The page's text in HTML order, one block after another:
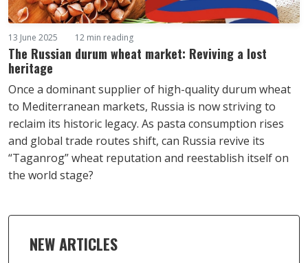
13 June 2025 12 min reading
The Russian durum wheat market: Reviving a lost
heritage
Once a dominant supplier of high-quality durum wheat
to Mediterranean markets, Russia is now striving to
reclaim its historic legacy. As pasta consumption rises
and global trade routes shift, can Russia revive its
“Taganrog” wheat reputation and reestablish itself on
the world stage?
NEW ARTICLES